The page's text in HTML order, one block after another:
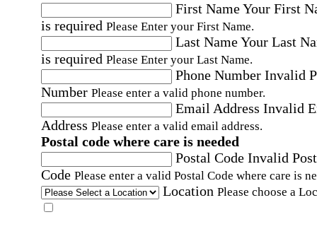
First NameYour First
is required Please Enter your First Name.
Last NameYour Last
is required Please Enter your Last Name.
Phone Number Invalid
Number Please enter a valid phone number.
Email Address Invalid
Address Please enter a valid email address.
Postal code where care is needed
Postal Code Invalid
Code Please enter a valid Postal Code where care is
Location Please choose a